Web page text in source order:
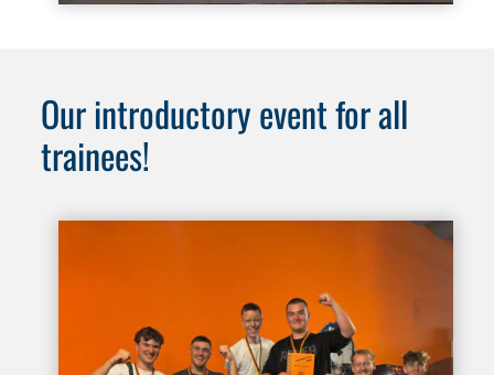
Our introductory event for all
trainees!